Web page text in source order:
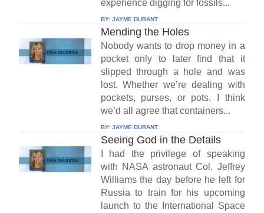
experience digging for fossils...
BY: JAYME DURANT
Mending the Holes
Nobody wants to drop money in a
pocket only to later find that it
slipped through a hole and was
lost. Whether we’re dealing with
pockets, purses, or pots, I think
we’d all agree that containers...
BY: JAYME DURANT
Seeing God in the Details
I had the privilege of speaking
with NASA astronaut Col. Jeffrey
Williams the day before he left for
Russia to train for his upcoming
launch to the International Space